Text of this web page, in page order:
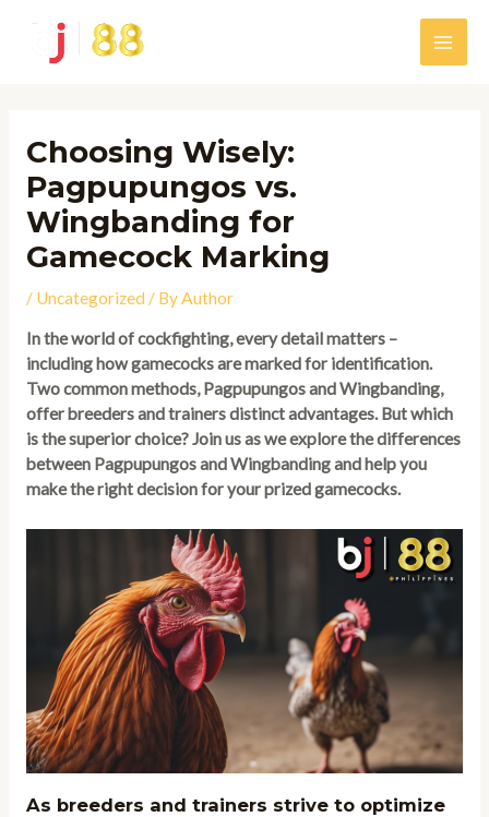
content
Main
Choosing Wisely:
Pagpupungos vs.
Wingbanding for
Gamecock Marking
/ Uncategorized / ByAuthor
In the world of cockfighting, every detail matters –
including how gamecocks are marked for identification.
Two common methods, Pagpupungos and Wingbanding,
offer breeders and trainers distinct advantages. But which
is the superior choice? Join us as we explore the differences
between Pagpupungos and Wingbanding and help you
make the right decision for your prized gamecocks.
As breeders and trainers strive to optimize